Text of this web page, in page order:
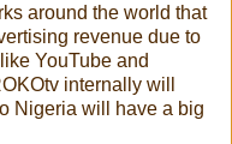
around the world that
revenue due to
YouTube and
internally will
Nigeria will have a big